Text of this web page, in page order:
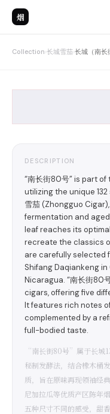
烟
Collection›长城雪茄›长城（南长
DESCRIPTION
“南长街80号” is part
utilizing the unique
雪茄 (Zhongguo
fermentation and
leaf reaches its
recreate the classics
are carefully selected
Shifang Daqiankeng
Nicaragua. “南长街80
cigars, offering five
It features rich notes
complemented by a
full-bodied taste.
“南长街80号”属于长城
秘制发酵法，结合橡木桶
质，旨在原味再现领袖经
尼加拉瓜等优质产区陈年
五种尺寸不同的感受，甜